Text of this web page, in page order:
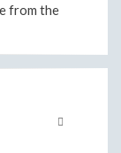
from the